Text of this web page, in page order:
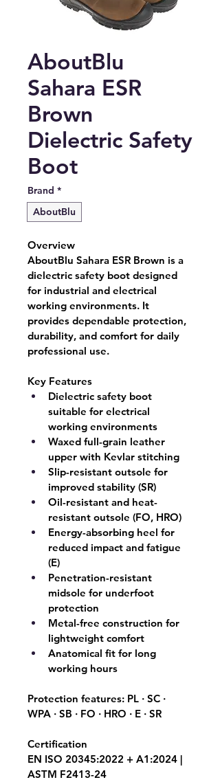
AboutBlu
Sahara ESR
Brown
Dielectric Safety
Boot
Brand *
AboutBlu
Overview
AboutBlu Sahara ESR Brown is a
dielectric safety boot designed
for industrial and electrical
working environments. It
provides dependable protection,
durability, and comfort for daily
professional use.
Key Features
Dielectric safety boot
suitable for electrical
working environments
Waxed full-grain leather
upper with Kevlar stitching
Slip-resistant outsole for
improved stability (SR)
Oil-resistant and heat-
resistant outsole (FO, HRO)
Energy-absorbing heel for
reduced impact and fatigue
(E)
Penetration-resistant
midsole for underfoot
protection
Metal-free construction for
lightweight comfort
Anatomical fit for long
working hours
Protection features: PL · SC ·
WPA · SB · FO · HRO · E · SR
Certification
EN ISO 20345:2022 + A1:2024 |
ASTM F2413-24